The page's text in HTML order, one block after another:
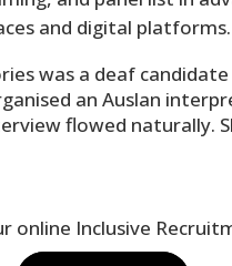
and digital platforms.
was a deaf
an Auslan
flowed naturally.
online Inclusive